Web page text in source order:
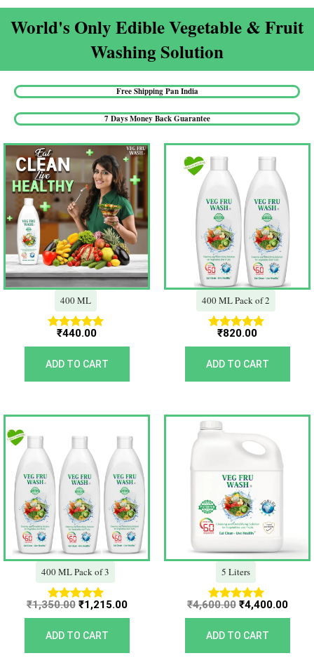
World's Only Edible Vegetable & Fruit
Washing Solution​
Free Shipping Pan India​
7 Days Money Back Guarantee​
400 ML
Rated
5.00
out of 5
₹440.00
ADD TO CART
400 ML Pack of 2
Rated
5.00
out of 5
₹820.00
ADD TO CART
400 ML Pack of 3
Rated
5.00
out of 5
₹1,350.00
Original
price
was:
₹1,350.00.
₹1,215.00
Current
price
is:
₹1,215.00.
ADD TO CART
5 Liters
Rated
5.00
out of 5
₹4,600.00
Original
price
was:
₹4,600.00.
₹4,400.00
ADD TO CART